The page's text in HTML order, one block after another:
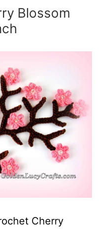
Blossom
Cherry